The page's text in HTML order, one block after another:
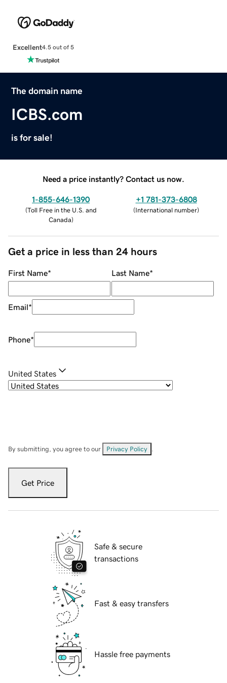
Excellent4.5 out of 5
The domain name
ICBS.com
is for sale!
Need a price instantly? Contact us now.
1-855-646-1390
(Toll Free in the U.S. and
Canada)
+1 781-373-6808
(International number)
Get a price in less than 24 hours
First Name* Last Name*
Email*
Phone*
United States
By submitting, you agree to our Privacy Policy
Get Price
Safe & secure
transactions
Fast & easy transfers
Hassle free payments